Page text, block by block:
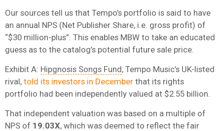
Our sources tell us that Tempo’s portfolio is said to have
an annual NPS (Net Publisher Share, i.e. gross profit) of
“$30 million-plus”. This enables MBW to take an educated
guess as to the catalog’s potential future sale price.
Exhibit A: Hipgnosis Songs Fund, Tempo Music’s UK-listed
rival, told its investors in December that its rights
portfolio had been independently valued at $2.55 billion.
That independent valuation was based on a multiple of
NPS of 19.03X, which was deemed to reflect the fair